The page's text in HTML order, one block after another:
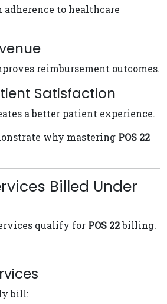
to healthcare
reimbursement outcomes.
Satisfaction
a better patient experience.
why mastering POS 22
Billed Under
qualify for POS 22billing.
bill: